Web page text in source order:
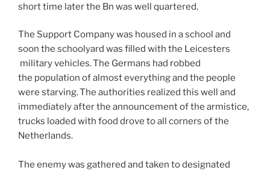
short time later the Bn was well quartered.
The Support Company was housed in a school and
soon the schoolyard was filled with the Leicesters
military vehicles. The Germans had robbed
the population of almost everything and the people
were starving. The authorities realized this well and
immediately after the announcement of the armistice,
trucks loaded with food drove to all corners of the
Netherlands.
The enemy was gathered and taken to designated